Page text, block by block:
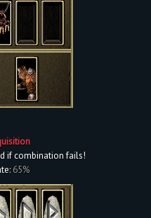
if combination fails!
65%